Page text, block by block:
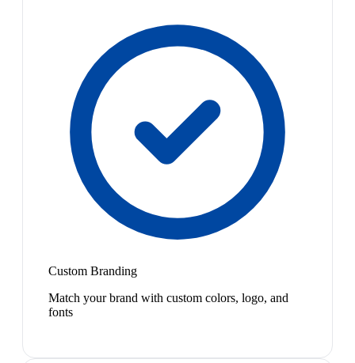
Custom Branding
Match your brand with custom colors, logo, and
fonts